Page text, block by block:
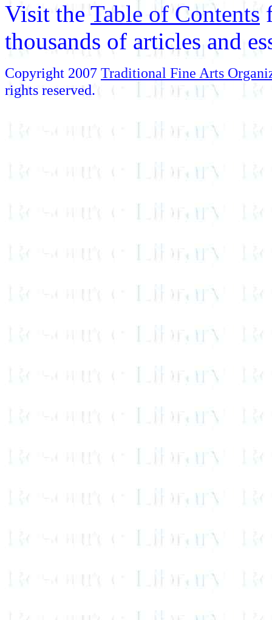
Visit the Table of Contents
thousands of articles and
Copyright 2007 Traditional Fine Arts
rights reserved.